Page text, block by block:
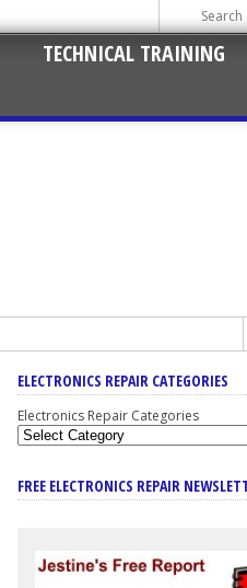
TECHNICAL TRAINING
ELECTRONICS REPAIR CATEGORIES
Electronics Repair Categories
FREE ELECTRONICS REPAIR